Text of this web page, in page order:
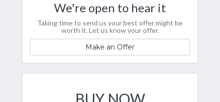
We're open to hear it
Taking time to send us your best offer might be
worth it. Let us know your offer.
Make an Offer